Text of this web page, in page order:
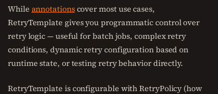
While annotationscover most use cases,
RetryTemplate gives you programmatic control over
retry logic — useful for batch jobs, complex retry
conditions, dynamic retry configuration based on
runtime state, or testing retry behavior directly.
RetryTemplate is configurable with RetryPolicy (how